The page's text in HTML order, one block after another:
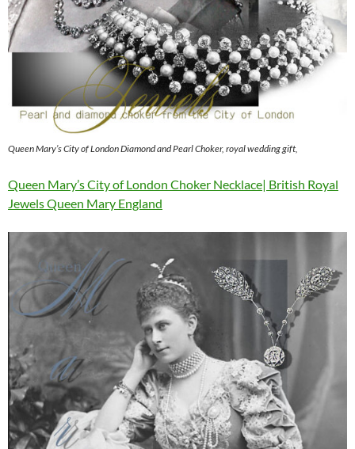
Queen Mary’s City of London Diamond and Pearl Choker, royal wedding gift,
Queen Mary’s City of London Choker Necklace| British Royal
Jewels Queen Mary England